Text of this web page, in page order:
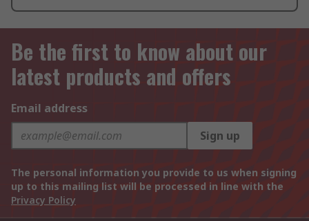
Be the first to know about our
latest products and offers
Email address
Sign up
The personal information you provide to us when signing
up to this mailing list will be processed in line with the
Privacy Policy